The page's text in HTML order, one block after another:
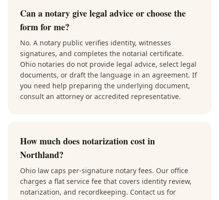
Can a notary give legal advice or choose the
form for me?
No. A notary public verifies identity, witnesses
signatures, and completes the notarial certificate.
Ohio notaries do not provide legal advice, select legal
documents, or draft the language in an agreement. If
you need help preparing the underlying document,
consult an attorney or accredited representative.
How much does notarization cost in
Northland?
Ohio law caps per-signature notary fees. Our office
charges a flat service fee that covers identity review,
notarization, and recordkeeping. Contact us for